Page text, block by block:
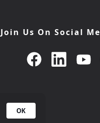
Join Us On Social
OK